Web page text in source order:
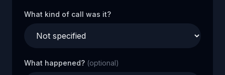
What kind of call was it?
What happened? (optional)